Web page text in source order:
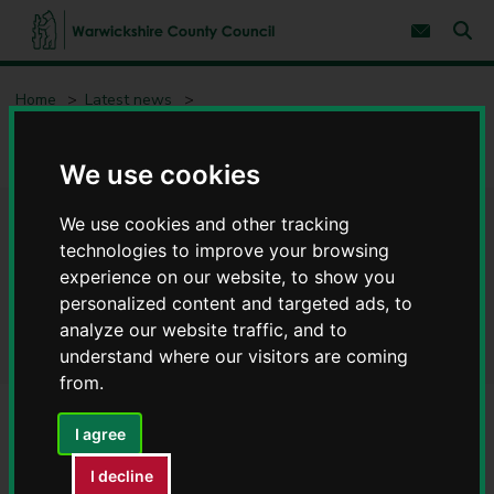
We use cookies
We use cookies and other tracking
technologies to improve your browsing
experience on our website, to show you
personalized content and targeted ads, to
analyze our website traffic, and to
understand where our visitors are coming
from.
I agree
I decline
k
p
o
t
n
t
k
p
o
i
a
t
i
o
n
W
rHome
Latest news
New inclusion videos give
Warwickshire schools
practical SEND support